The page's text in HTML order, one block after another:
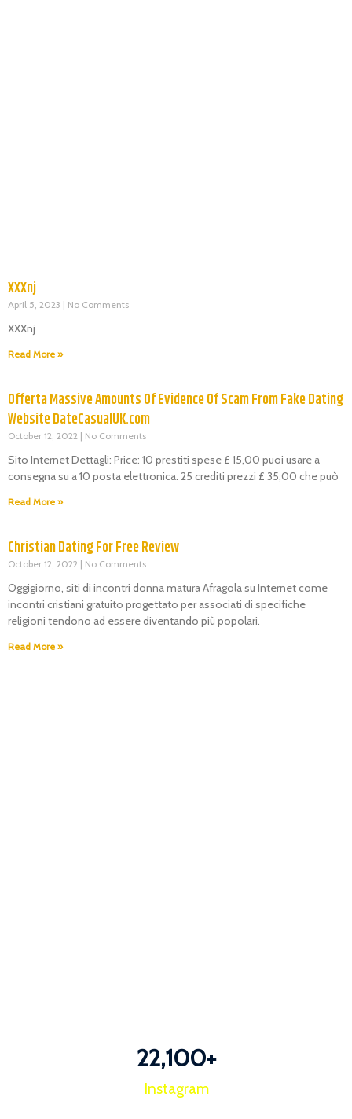
XXXnj
April 5, 2023 No Comments
XXXnj
Read More »
Offerta Massive Amounts Of Evidence Of Scam From Fake Dating
Website DateCasualUK.com
October 12, 2022 No Comments
Sito Internet Dettagli: Price: 10 prestiti spese £ 15,00 puoi usare a
consegna su a 10 posta elettronica. 25 crediti prezzi £ 35,00 che può
Read More »
Christian Dating For Free Review
October 12, 2022 No Comments
Oggigiorno, siti di incontri donna matura Afragola su Internet come
incontri cristiani gratuito progettato per associati di specifiche
religioni tendono ad essere diventando più popolari.
Read More »
22,100+
Instagram